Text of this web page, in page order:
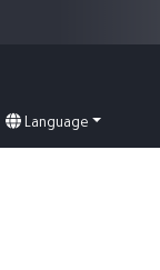
Language